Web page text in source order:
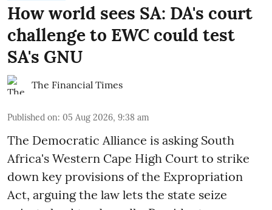
How world sees SA: DA's court
challenge to EWC could test
SA's GNU
The Financial Times
Published on: 05 Aug 2026, 9:38 am
The Democratic Alliance is asking South
Africa's Western Cape High Court to strike
down key provisions of the Expropriation
Act, arguing the law lets the state seize